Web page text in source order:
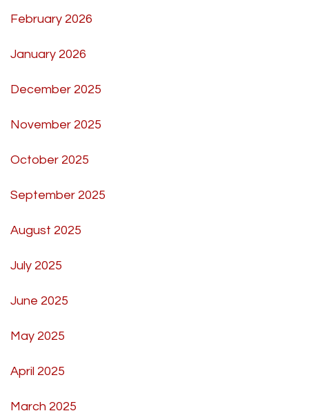
February 2026
January 2026
December 2025
November 2025
October 2025
September 2025
August 2025
July 2025
June 2025
May 2025
April 2025
March 2025